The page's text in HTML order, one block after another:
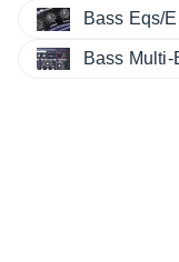
Bass Eqs/
Bass Multi-